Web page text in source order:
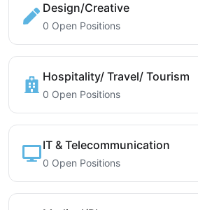
Design/Creative
0 Open Positions
Hospitality/ Travel/ Tourism
0 Open Positions
IT & Telecommunication
0 Open Positions